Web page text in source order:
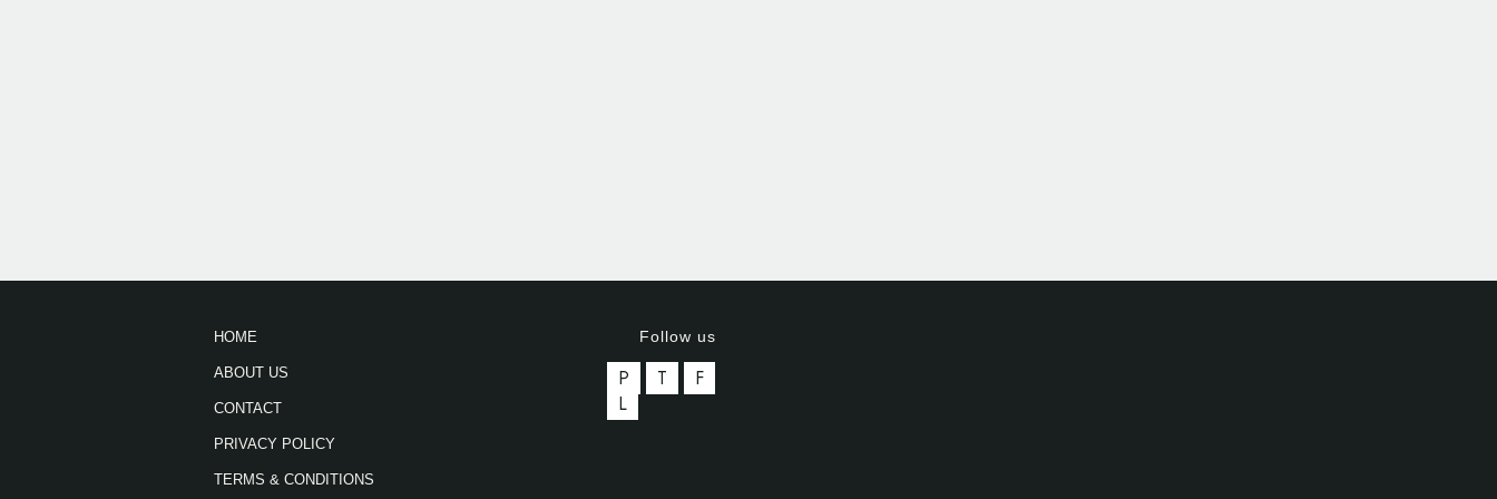
HOME
ABOUT US
CONTACT
PRIVACY POLICY
TERMS & CONDITIONS
Follow us
P T
F
L